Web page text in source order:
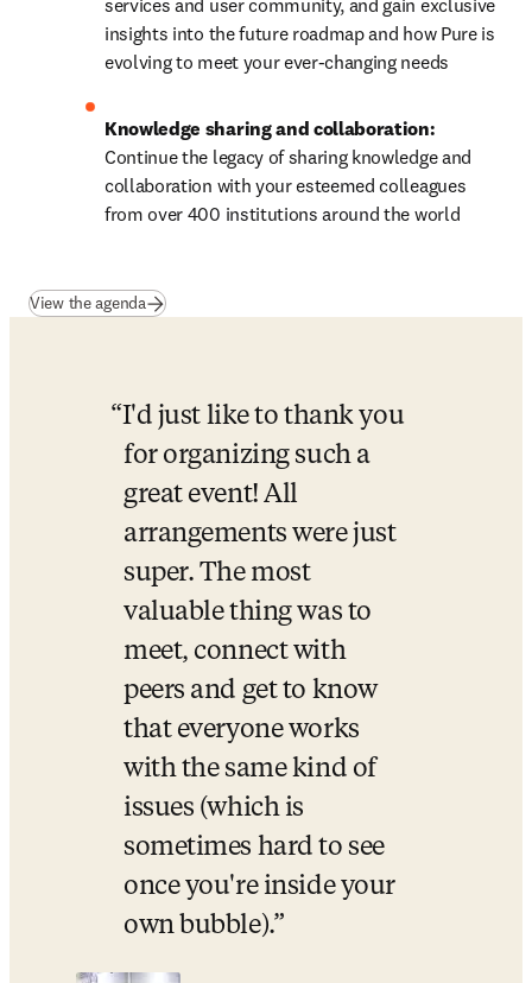
services and user community, and gain exclusive
insights into the future roadmap and how Pure is
evolving to meet your ever-changing needs
Continue the legacy of sharing knowledge and
collaboration with your esteemed colleagues
from over 400 institutions around the world
View the agenda(opens in new tab/window
I'd just like to thank you
for organizing such a
great event! All
arrangements were just
super. The most
valuable thing was to
meet, connect with
peers and get to know
that everyone works
with the same kind of
issues (which is
sometimes hard to see
once you're inside your
own bubble).